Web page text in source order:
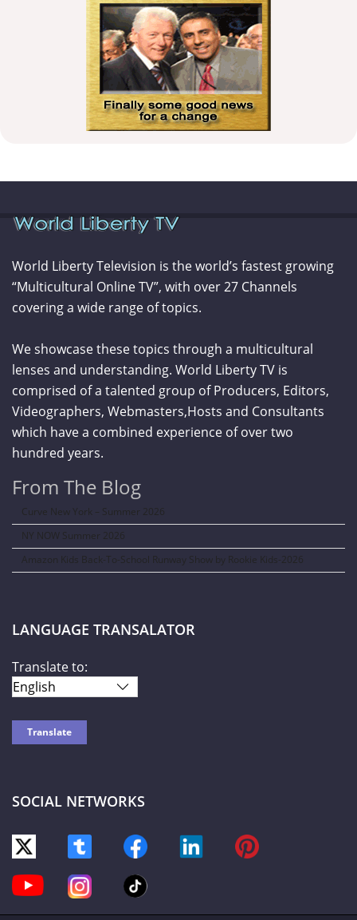
World Liberty Television is the world’s fastest growing
“Multicultural Online TV”, with over 27 Channels
covering a wide range of topics.
We showcase these topics through a multicultural
lenses and understanding. World Liberty TV is
comprised of a talented group of Producers, Editors,
Videographers, Webmasters,Hosts and Consultants
which have a combined experience of over two
hundred years.
From The Blog
Curve New York – Summer 2026
NY NOW Summer 2026
Amazon Kids Back-To-School Runway Show by Rookie Kids-2026
LANGUAGE TRANSALATOR
Translate to:
SOCIAL NETWORKS